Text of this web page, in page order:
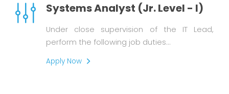
Systems Analyst (Jr. Level - I)
Under close supervision of the IT Lead,
perform the following job duties…
Apply Now